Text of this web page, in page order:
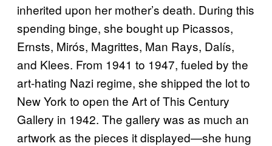
inherited upon her mother’s death. During this
spending binge, she bought up Picassos,
Ernsts, Mirós, Magrittes, Man Rays, Dalís,
and Klees. From 1941 to 1947, fueled by the
art-hating Nazi regime, she shipped the lot to
New York to open the Art of This Century
Gallery in 1942. The gallery was as much an
artwork as the pieces it displayed—she hung